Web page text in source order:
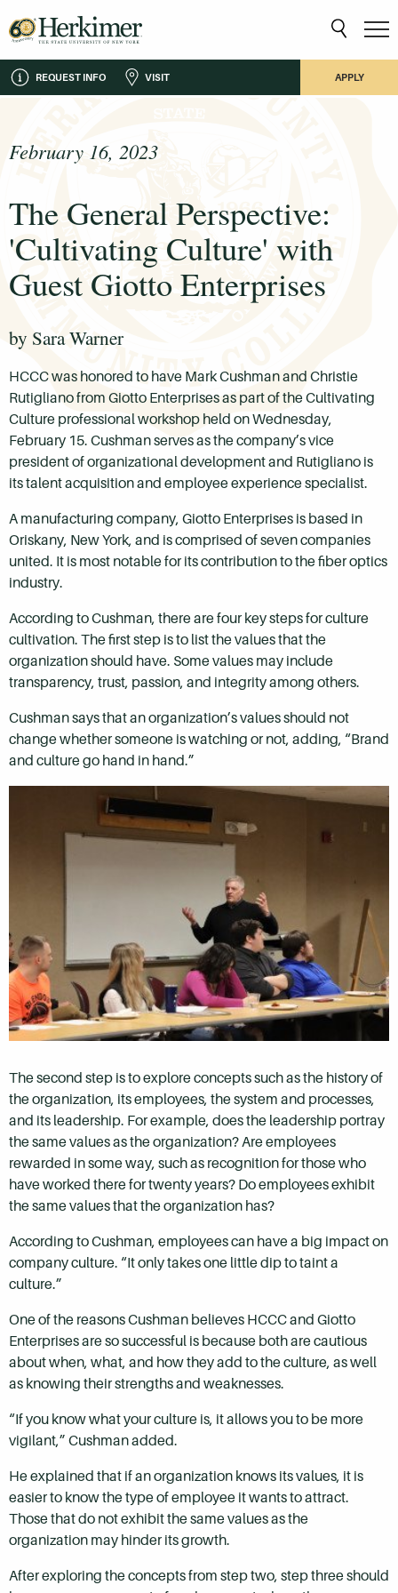
REQUEST INFO VISIT APPLY
February 16, 2023
The General Perspective:
'Cultivating Culture' with
Guest Giotto Enterprises
by Sara Warner
HCCC was honored to have Mark Cushman and Christie
Rutigliano from Giotto Enterprises as part of the Cultivating
Culture professional workshop held on Wednesday,
February 15. Cushman serves as the company’s vice
president of organizational development and Rutigliano is
its talent acquisition and employee experience specialist.
A manufacturing company, Giotto Enterprises is based in
Oriskany, New York, and is comprised of seven companies
united. It is most notable for its contribution to the fiber optics
industry.
According to Cushman, there are four key steps for culture
cultivation. The first step is to list the values that the
organization should have. Some values may include
transparency, trust, passion, and integrity among others.
Cushman says that an organization’s values should not
change whether someone is watching or not, adding, “Brand
and culture go hand in hand.”
The second step is to explore concepts such as the history of
the organization, its employees, the system and processes,
and its leadership. For example, does the leadership portray
the same values as the organization? Are employees
rewarded in some way, such as recognition for those who
have worked there for twenty years? Do employees exhibit
the same values that the organization has?
According to Cushman, employees can have a big impact on
company culture. “It only takes one little dip to taint a
culture.”
One of the reasons Cushman believes HCCC and Giotto
Enterprises are so successful is because both are cautious
about when, what, and how they add to the culture, as well
as knowing their strengths and weaknesses.
“If you know what your culture is, it allows you to be more
vigilant,” Cushman added.
He explained that if an organization knows its values, it is
easier to know the type of employee it wants to attract.
Those that do not exhibit the same values as the
organization may hinder its growth.
After exploring the concepts from step two, step three should